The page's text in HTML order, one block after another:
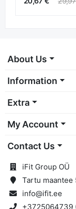
About Us
Information
Extra
My Account
Contact Us
iFit Group OÜ
Tartu maantee
info@ifit.ee
+3725064739